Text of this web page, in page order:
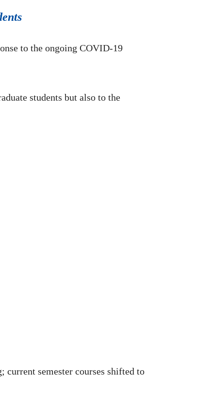
to the ongoing COVID-19
students but also to the
semester courses shifted to